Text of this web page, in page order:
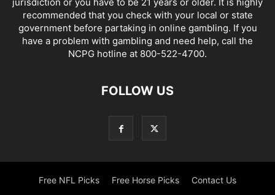
recommended that you check with your local or state
government before partaking in online gambling. If you
have a problem with gambling and need help, call the
NCPG hotline at 800-522-4700.
FOLLOW US
Free NFL Picks Free Horse Picks Contact Us